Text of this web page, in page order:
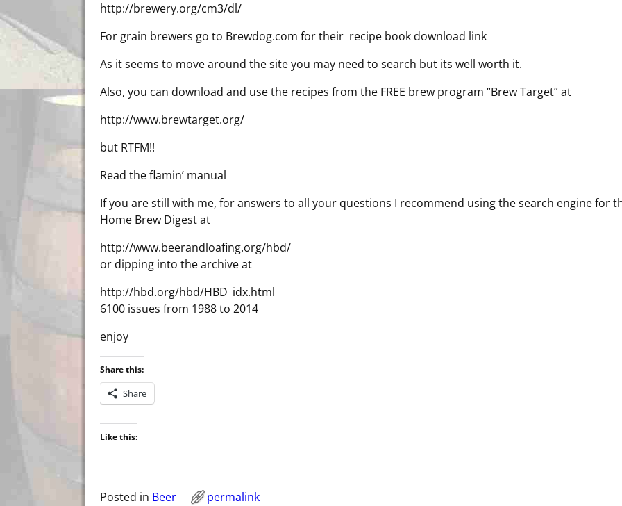
http://brewery.org/cm3/dl/
For grain brewers go to Brewdog.com for their recipe book download link
As it seems to move around the site you may need to search but its well worth it.
Also, you can download and use the recipes from the FREE brew program “Brew Target” at
http://www.brewtarget.org/
but RTFM!!
Read the flamin’ manual
If you are still with me, for answers to all your questions I recommend using the search engine for
Home Brew Digest at
http://www.beerandloafing.org/hbd/
or dipping into the archive at
http://hbd.org/hbd/HBD_idx.html
6100 issues from 1988 to 2014
enjoy
Share this:
Share
Like this:
Posted in Beer permalink